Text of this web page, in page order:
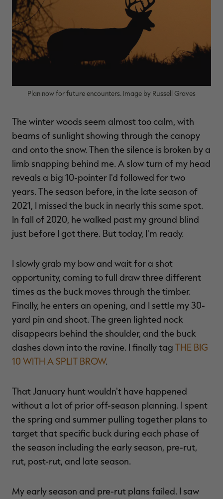
$130.00
$39.00
You save $91.00 (70%)
Excluded from some
promotions
$30.00
You save $70.00 (70%)
Excluded from some
promotions
Plan now for future encounters. Image by Russell Graves
The winter woods seem almost too calm, with
beams of sunlight showing through the canopy
and onto the snow. Then the silence is broken by a
limb snapping behind me. A slow turn of my head
reveals a big 10-pointer I'd followed for two
years. The season before, in the late season of
2021, I missed the buck in nearly this same spot.
In fall of 2020, he walked past my ground blind
just before I got there. But today, I'm ready.
I slowly grab my bow and wait for a shot
opportunity, coming to full draw three different
times as the buck moves through the timber.
Finally, he enters an opening, and I settle my 30-
yard pin and shoot. The green lighted nock
disappears behind the shoulder, and the buck
dashes down into the ravine. I finally tag THE BIG
10 WITH A SPLIT BROW.
That January hunt wouldn't have happened
without a lot of prior off-season planning. I spent
the spring and summer pulling together plans to
target that specific buck during each phase of
the season including the early season, pre-rut,
rut, post-rut, and late season.
My early season and pre-rut plans failed. I saw